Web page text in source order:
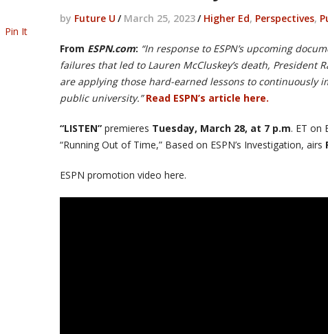
by Future U / March 25, 2023/ Higher Ed, Perspectives,
From ESPN.com: “In response to ESPN’s upcoming
failures that led to Lauren McCluskey’s death, President
are applying those hard-earned lessons to continuously
public university.”Read ESPN’s article here.
“LISTEN” premieres Tuesday, March 28, at 7 p.m. ET on
“Running Out of Time,” Based on ESPN’s Investigation, airs
ESPN promotion video here.
Pin It